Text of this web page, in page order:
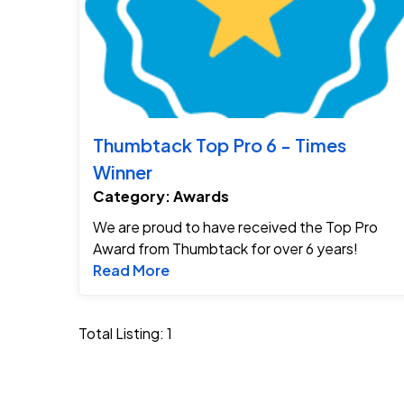
Thumbtack Top Pro 6 - Times
Winner
Category: Awards
We are proud to have received the Top Pro
Award from Thumbtack for over 6 years!
Read MoreRead more about Thumbtack Top
Total Listing: 1